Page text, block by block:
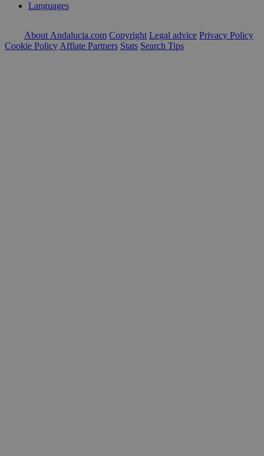
Languages
About Andalucia.com Copyright Legal advice Privacy Policy
Cookie Policy Affiate Partners Stats Search Tips